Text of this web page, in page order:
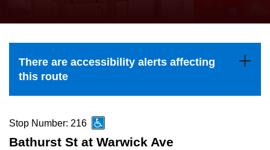
Explore Toronto
the
and
down
to
navigate,
There are accessibility alerts affecting
this route
Stop Number: 216
Bathurst St at Warwick Ave